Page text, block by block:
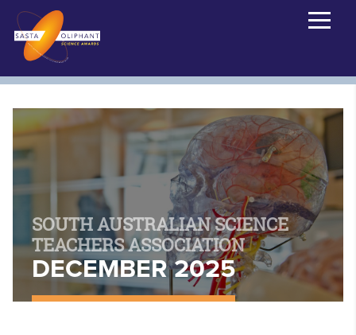
SOUTH AUSTRALIAN SCIENCE
TEACHERS ASSOCIATION
DECEMBER 2025